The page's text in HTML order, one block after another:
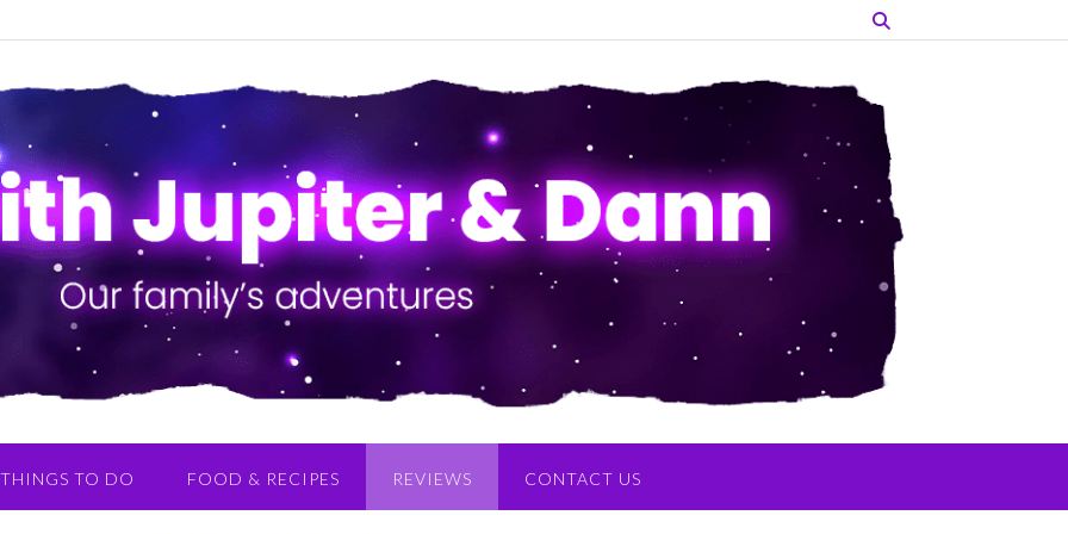
THINGS TO DO FOOD & RECIPES REVIEWS CONTACT US